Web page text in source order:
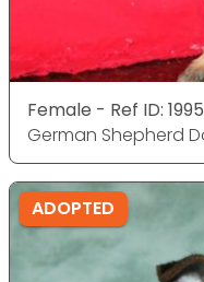
Female - Ref ID:
German Shepherd
ADOPTED